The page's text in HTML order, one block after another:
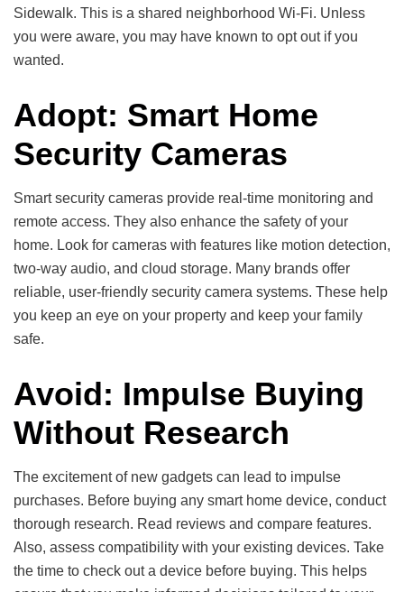
Sidewalk. This is a shared neighborhood Wi-Fi. Unless
you were aware, you may have known to opt out if you
wanted.
Adopt: Smart Home
Security Cameras
Smart security cameras provide real-time monitoring and
remote access. They also enhance the safety of your
home. Look for cameras with features like motion detection,
two-way audio, and cloud storage. Many brands offer
reliable, user-friendly security camera systems. These help
you keep an eye on your property and keep your family
safe.
Avoid: Impulse Buying
Without Research
The excitement of new gadgets can lead to impulse
purchases. Before buying any smart home device, conduct
thorough research. Read reviews and compare features.
Also, assess compatibility with your existing devices. Take
the time to check out a device before buying. This helps